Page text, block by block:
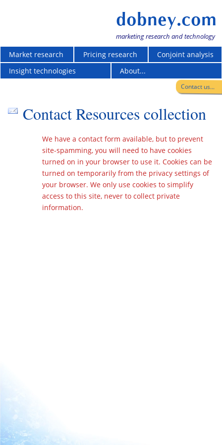
dobney.com
marketing research and technology
Market research Pricing research
Conjoint analysis
Insight technologies
About...
Contact us...
Contact Resources collection
We have a contact form available, but to prevent
site-spamming, you will need to have cookies
turned on in your browser to use it. Cookies can be
turned on temporarily from the privacy settings of
your browser. We only use cookies to simplify
access to this site, never to collect private
information.